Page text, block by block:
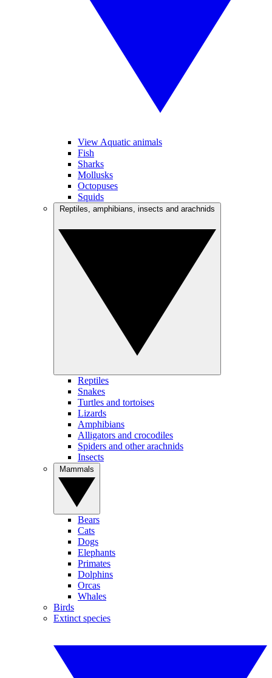
View Aquatic animals
Fish
Sharks
Mollusks
Octopuses
Squids
Reptiles
Snakes
Turtles and tortoises
Lizards
Amphibians
Alligators and crocodiles
Spiders and other arachnids
Insects
Bears
Cats
Dogs
Elephants
Primates
Dolphins
Orcas
Whales
Birds
Extinct species